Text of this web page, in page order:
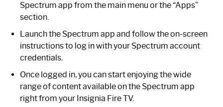
Spectrum app from the main menu or the “Apps”
section.
Launch the Spectrum app and follow the on-screen
instructions to log in with your Spectrum account
credentials.
Once logged in, you can start enjoying the wide
range of content available on the Spectrum app
right from your Insignia Fire TV.